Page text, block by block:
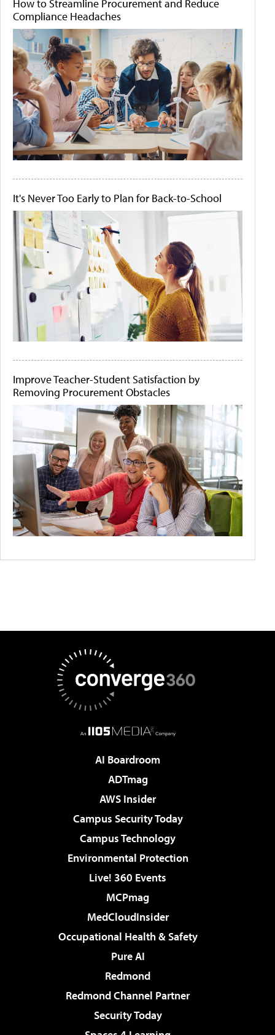
How to Streamline Procurement and Reduce
Compliance Headaches
It's Never Too Early to Plan for Back-to-School
Improve Teacher-Student Satisfaction by
Removing Procurement Obstacles
AI Boardroom
ADTmag
AWS Insider
Campus Security Today
Campus Technology
Environmental Protection
Live! 360 Events
MCPmag
MedCloudInsider
Occupational Health & Safety
Pure AI
Redmond
Redmond Channel Partner
Security Today